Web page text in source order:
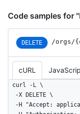
Code samples for
DELETE /orgs/
cURL
curl -L \